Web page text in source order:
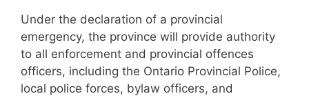
Under the declaration of a provincial
emergency, the province will provide authority
to all enforcement and provincial offences
officers, including the Ontario Provincial Police,
local police forces, bylaw officers, and